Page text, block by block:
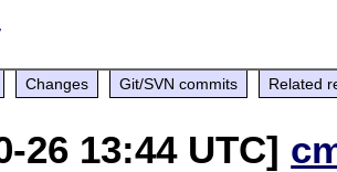
Changes Git/SVN commits Related
26 13:44 UTC]